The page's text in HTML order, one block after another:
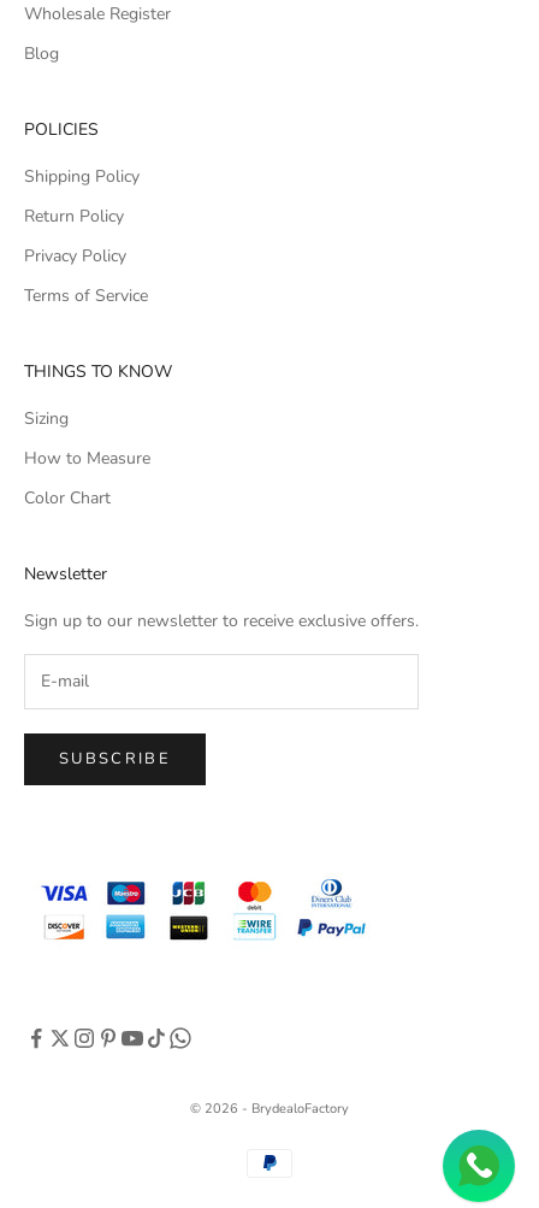
Wholesale Register
Blog
POLICIES
Shipping Policy
Return Policy
Privacy Policy
Terms of Service
THINGS TO KNOW
Sizing
How to Measure
Color Chart
Newsletter
Sign up to our newsletter to receive exclusive offers.
SUBSCRIBE
© 2026 - BrydealoFactory